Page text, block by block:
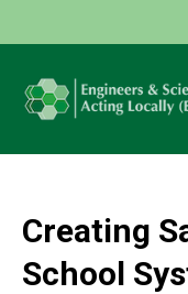
Creating
School